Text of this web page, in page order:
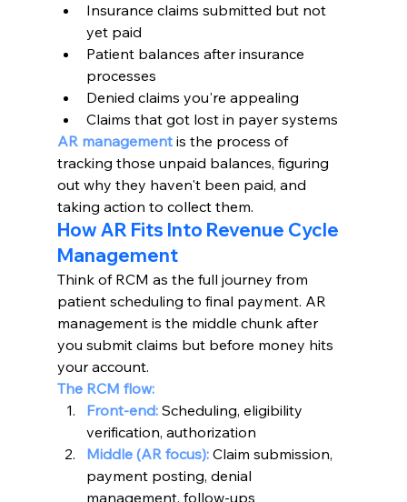
Insurance claims submitted but not
yet paid
Patient balances after insurance
processes
Denied claims you're appealing
Claims that got lost in payer systems
AR management is the process of
tracking those unpaid balances, figuring
out why they haven't been paid, and
taking action to collect them.
How AR Fits Into Revenue Cycle
Management
Think of RCM as the full journey from
patient scheduling to final payment. AR
management is the middle chunk after
you submit claims but before money hits
your account.
The RCM flow:
Front-end: Scheduling, eligibility
verification, authorization
Middle (AR focus): Claim submission,
payment posting, denial
management, follow-ups